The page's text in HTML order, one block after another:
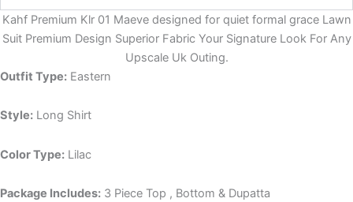
Kahf Premium Klr 01 Maeve designed for quiet formal grace Lawn
Suit Premium Design Superior Fabric Your Signature Look For Any
Upscale Uk Outing.
Outfit Type: Eastern
Style: Long Shirt
Color Type: Lilac
Package Includes: 3 Piece Top , Bottom & Dupatta